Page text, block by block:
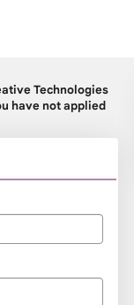
Technologies
have not applied